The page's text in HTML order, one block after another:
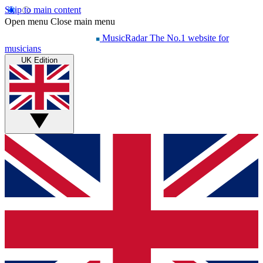
Skip to main content
Open menu Close main menu
MusicRadar The No.1 website for
musicians
UK Edition